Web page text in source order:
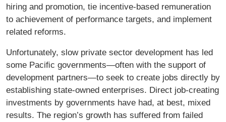
hiring and promotion, tie incentive-based remuneration
to achievement of performance targets, and implement
related reforms.
Unfortunately, slow private sector development has led
some Paciﬁc governments—often with the support of
development partners—to seek to create jobs directly by
establishing state-owned enterprises. Direct job-creating
investments by governments have had, at best, mixed
results. The region’s growth has suffered from failed